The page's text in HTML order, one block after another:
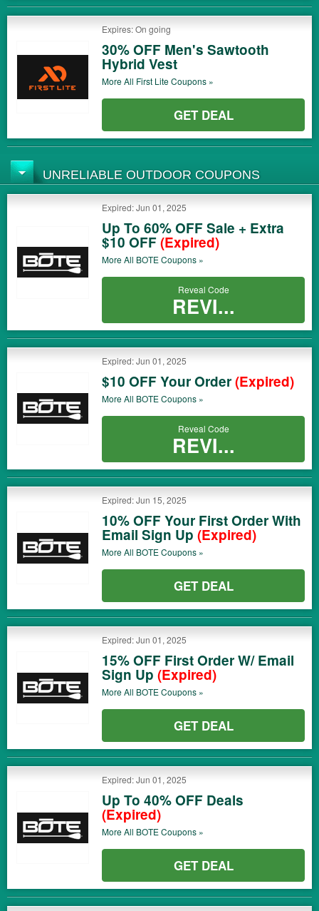
Expires: On going
30% OFF Men's Sawtooth
Hybrid Vest
More All First LiteCoupons »
GET DEAL
UNRELIABLE OUTDOOR COUPONS
Expired: Jun 01, 2025
Up To 60% OFF Sale + Extra
$10 OFF(Expired)
More All BOTECoupons »
Reveal Code
REVI...
Expired: Jun 01, 2025
$10 OFF Your Order(Expired)
More All BOTECoupons »
Reveal Code
REVI...
Expired: Jun 15, 2025
10% OFF Your First Order With
Email Sign Up (Expired)
More All BOTECoupons »
GET DEAL
Expired: Jun 01, 2025
15% OFF First Order W/ Email
Sign Up (Expired)
More All BOTECoupons »
GET DEAL
Expired: Jun 01, 2025
Up To 40% OFF Deals
(Expired)
More All BOTECoupons »
GET DEAL